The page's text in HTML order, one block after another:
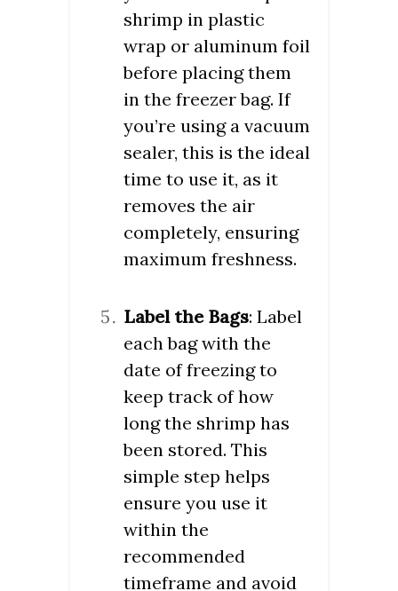
shrimp in plastic
wrap or aluminum foil
before placing them
in the freezer bag. If
you’re using a vacuum
sealer, this is the ideal
time to use it, as it
removes the air
completely, ensuring
maximum freshness.
Label the Bags: Label
each bag with the
date of freezing to
keep track of how
long the shrimp has
been stored. This
simple step helps
ensure you use it
within the
recommended
timeframe and avoid